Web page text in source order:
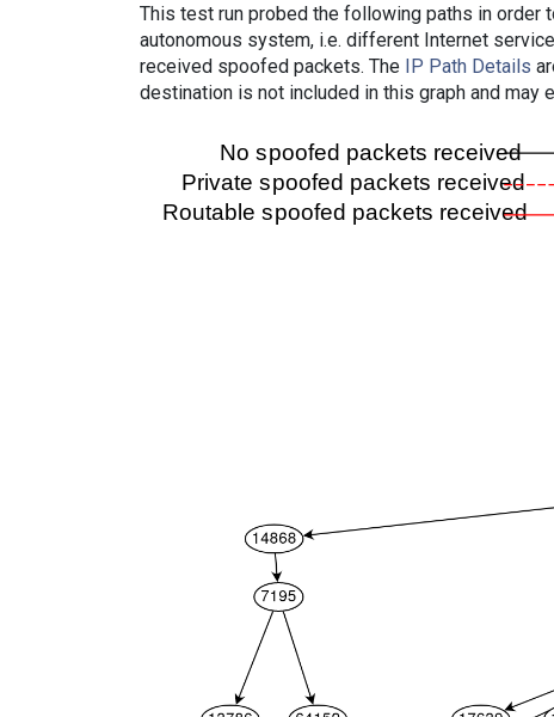
This test run probed the following paths in order
autonomous system, i.e. different Internet
received spoofed packets. The IP Path Details
destination is not included in this graph and may